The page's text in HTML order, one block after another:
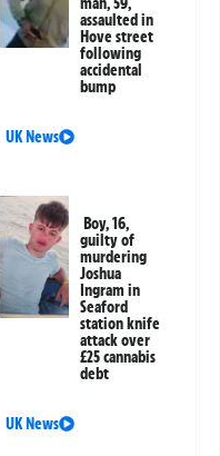
assaulted in
Hove street
following
accidental
bump
UK News
Boy, 16,
guilty of
murdering
Joshua
Ingram in
Seaford
station knife
attack over
£25 cannabis
debt
UK News